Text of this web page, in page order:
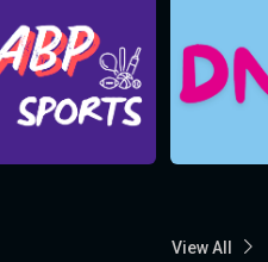
View All